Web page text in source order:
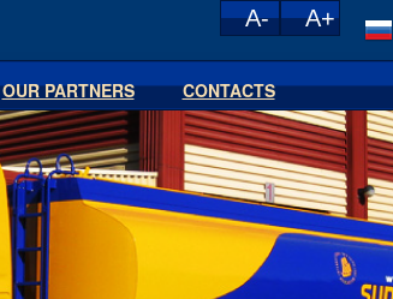
OUR PARTNERS CONTACTS